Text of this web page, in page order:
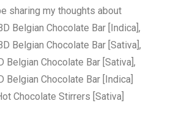
sharing my thoughts about
Belgian Chocolate Bar [Indica],
Belgian Chocolate Bar [Sativa],
Belgian Chocolate Bar [Sativa],
Belgian Chocolate Bar [Indica]
Chocolate Stirrers [Sativa]